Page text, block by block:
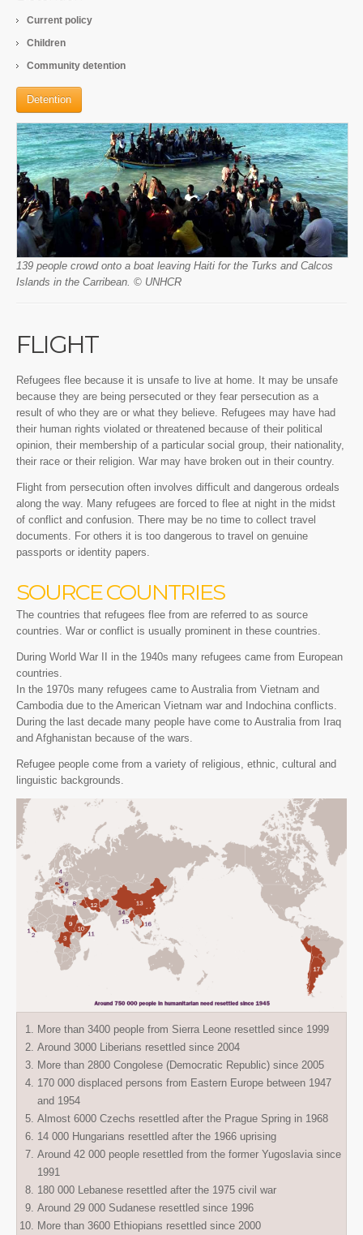
Current policy
Children
Community detention
Detention
139 people crowd onto a boat leaving Haiti for the Turks and Calcos
Islands in the Carribean. © UNHCR
FLIGHT
Refugees flee because it is unsafe to live at home. It may be unsafe
because they are being persecuted or they fear persecution as a
result of who they are or what they believe. Refugees may have had
their human rights violated or threatened because of their political
opinion, their membership of a particular social group, their nationality,
their race or their religion. War may have broken out in their country.
Flight from persecution often involves difficult and dangerous ordeals
along the way. Many refugees are forced to flee at night in the midst
of conflict and confusion. There may be no time to collect travel
documents. For others it is too dangerous to travel on genuine
passports or identity papers.
SOURCE COUNTRIES
The countries that refugees flee from are referred to as source
countries. War or conflict is usually prominent in these countries.
During World War II in the 1940s many refugees came from European
countries.
In the 1970s many refugees came to Australia from Vietnam and
Cambodia due to the American Vietnam war and Indochina conflicts.
During the last decade many people have come to Australia from Iraq
and Afghanistan because of the wars.
Refugee people come from a variety of religious, ethnic, cultural and
linguistic backgrounds.
More than 3400 people from Sierra Leone resettled since 1999
Around 3000 Liberians resettled since 2004
More than 2800 Congolese (Democratic Republic) since 2005
170 000 displaced persons from Eastern Europe between 1947
and 1954
Almost 6000 Czechs resettled after the Prague Spring in 1968
14 000 Hungarians resettled after the 1966 uprising
Around 42 000 people resettled from the former Yugoslavia since
1991
180 000 Lebanese resettled after the 1975 civil war
Around 29 000 Sudanese resettled since 1996
More than 3600 Ethiopians resettled since 2000